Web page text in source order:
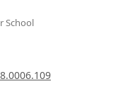
School